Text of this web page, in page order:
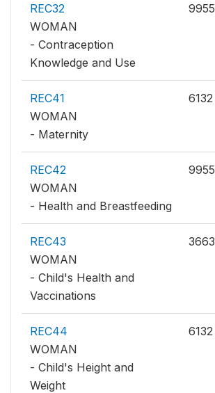
REC32
WOMAN
- Contraception
Knowledge and Use
9955
REC41
WOMAN
- Maternity
6132
REC42
WOMAN
- Health and Breastfeeding
9955
REC43
WOMAN
- Child's Health and
Vaccinations
3663
REC44
WOMAN
- Child's Height and
Weight
6132